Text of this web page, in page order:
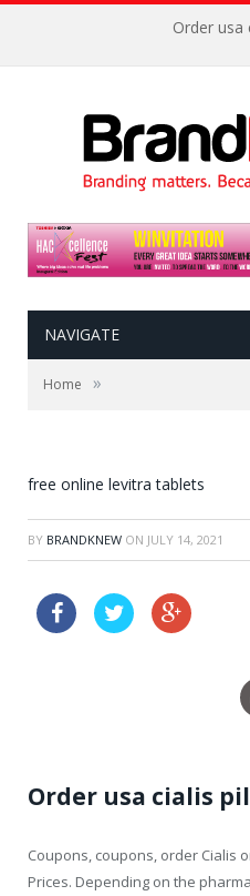
Order usa
NAVIGATE
Home »
free online levitra tablets
BY BRANDKNEW ON JULY 14, 2021
Order usa cialis
Coupons, coupons, order Cialis
Prices. Depending on the